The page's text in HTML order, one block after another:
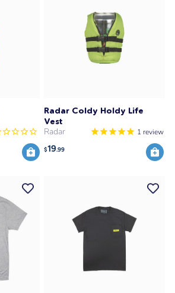
Radar Coldy Holdy Life
Vest
Radar 1 review
$19.99